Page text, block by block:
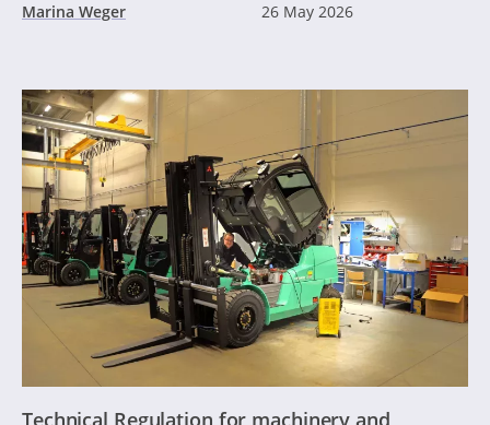
Marina Weger
26 May 2026
Technical Regulation for machinery and